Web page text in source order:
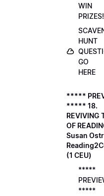
WIN
PRIZES!
HUNT
GO
HERE
*****
***** 18.
REVIVING
OF
Susan
(1 CEU)
*****
*****